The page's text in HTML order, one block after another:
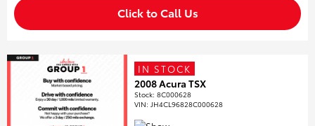
Click to Call Us
IN STOCK
2008 Acura TSX
Stock:8C000628
VIN: JH4CL96828C000628